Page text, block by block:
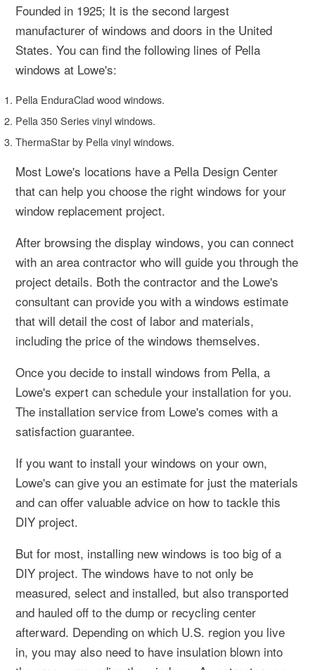
Founded in 1925; It is the second largest
manufacturer of windows and doors in the United
States. You can find the following lines of Pella
windows at Lowe's:
Pella EnduraClad wood windows.
Pella 350 Series vinyl windows.
ThermaStar by Pella vinyl windows.
Most Lowe's locations have a Pella Design Center
that can help you choose the right windows for your
window replacement project.
After browsing the display windows, you can connect
with an area contractor who will guide you through the
project details. Both the contractor and the Lowe's
consultant can provide you with a windows estimate
that will detail the cost of labor and materials,
including the price of the windows themselves.
Once you decide to install windows from Pella, a
Lowe's expert can schedule your installation for you.
The installation service from Lowe's comes with a
satisfaction guarantee.
If you want to install your windows on your own,
Lowe's can give you an estimate for just the materials
and can offer valuable advice on how to tackle this
DIY project.
But for most, installing new windows is too big of a
DIY project. The windows have to not only be
measured, select and installed, but also transported
and hauled off to the dump or recycling center
afterward. Depending on which U.S. region you live
in, you may also need to have insulation blown into